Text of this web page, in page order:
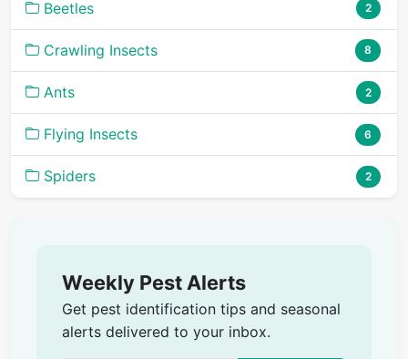
Beetles 2
Crawling Insects 8
Ants 2
Flying Insects 6
Spiders 2
Weekly Pest Alerts
Get pest identification tips and seasonal
alerts delivered to your inbox.